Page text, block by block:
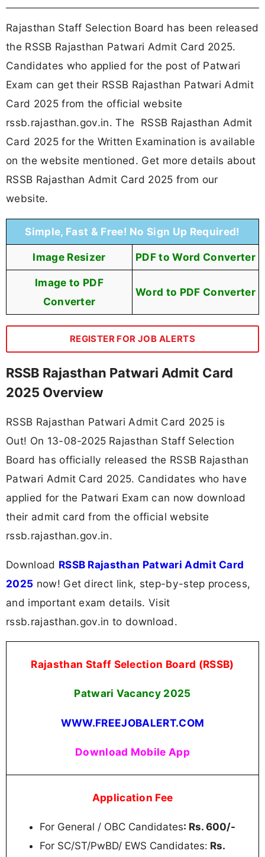
Rajasthan Staff Selection Board has been released
the RSSB Rajasthan Patwari Admit Card 2025.
Candidates who applied for the post of Patwari
Exam can get their RSSB Rajasthan Patwari Admit
Card 2025 from the official website
rssb.rajasthan.gov.in. The RSSB Rajasthan Admit
Card 2025 for the Written Examination is available
on the website mentioned. Get more details about
RSSB Rajasthan Admit Card 2025 from our
website.
Simple, Fast & Free! No Sign Up Required!
Image Resizer PDF to Word Converter
Image to PDF
Converter
Word to PDF Converter
REGISTER FOR JOB ALERTS
RSSB Rajasthan Patwari Admit Card
2025 Overview
RSSB Rajasthan Patwari Admit Card 2025 is
Out! On 13-08-2025 Rajasthan Staff Selection
Board has officially released the RSSB Rajasthan
Patwari Admit Card 2025. Candidates who have
applied for the Patwari Exam can now download
their admit card from the official website
rssb.rajasthan.gov.in.
Download RSSB Rajasthan Patwari Admit Card
2025 now! Get direct link, step-by-step process,
and important exam details. Visit
rssb.rajasthan.gov.in to download.
Rajasthan Staff Selection Board (RSSB)
Patwari Vacancy 2025
WWW.FREEJOBALERT.COM
Download Mobile App
Application Fee
For General / OBC Candidates: Rs. 600/-
For SC/ST/PwBD/ EWS Candidates: Rs.